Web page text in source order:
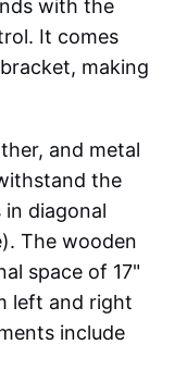
with the
It comes
making
and metal
the
diagonal
The wooden
space of 17"
left and right
include